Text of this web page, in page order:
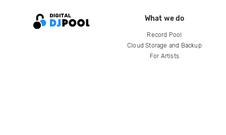
What we do
Record Pool
Cloud Storage and Backup
For Artists